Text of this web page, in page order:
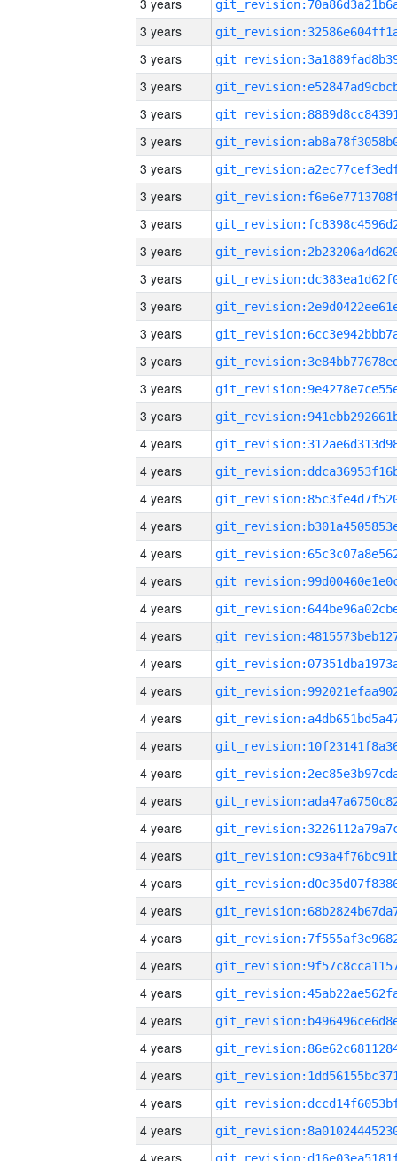
3 years
3 years
3 years
3 years
3 years
3 years
3 years
3 years
3 years
3 years
3 years
3 years
3 years
3 years
3 years
3 years
4 years
4 years
4 years
4 years
4 years
4 years
4 years
4 years
4 years
4 years
4 years
4 years
4 years
4 years
4 years
4 years
4 years
4 years
4 years
4 years
4 years
4 years
4 years
4 years
4 years
4 years
4 years